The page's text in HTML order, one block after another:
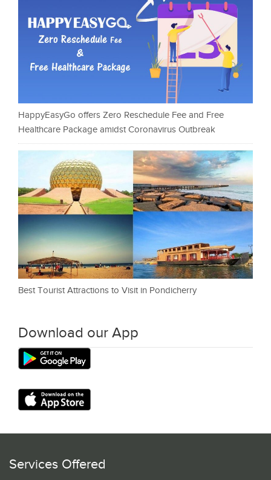
HappyEasyGo offers Zero Reschedule Fee and Free
Healthcare Package amidst Coronavirus Outbreak
Best Tourist Attractions to Visit in Pondicherry
Download our App
Services Offered